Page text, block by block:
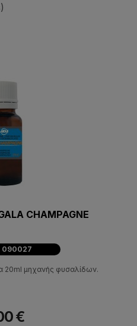
CHAMPAGNE
090027
20ml μηχανής φυσαλίδων.
€